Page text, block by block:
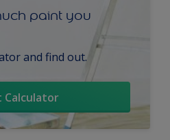
paint you
and find out.
Calculator